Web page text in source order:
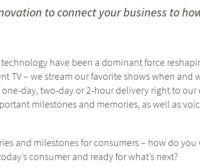
to connect your business to
have been a dominant force
TV – we stream our favorite shows when and
day, two-day or 2-hour delivery right to our
milestones and memories, as well as
and milestones for consumers – how do
consumer and ready for what’s next?